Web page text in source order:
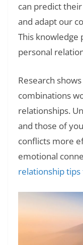
can predict
and adapt our
This knowledge
personal
Research
combinations
relationships.
and those of
conflicts more
emotional
relationship